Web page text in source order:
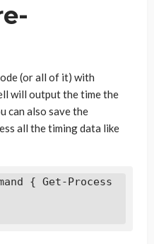
(or all of it) with
will output the time the
can also save the
all the timing data like
{ Get-Process